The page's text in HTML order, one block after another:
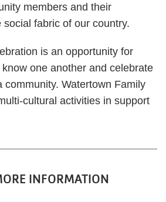
members and their
fabric of our country.
is an opportunity for
one another and celebrate
community. Watertown Family
cultural activities in support
INFORMATION